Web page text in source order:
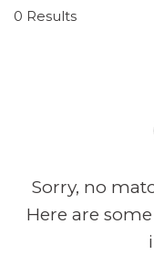
0 Results
Sorry, no
Here are